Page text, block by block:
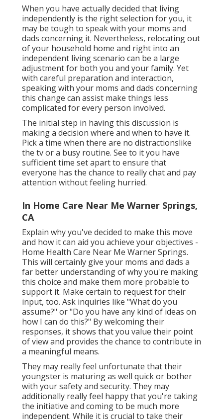
When you have actually decided that living
independently is the right selection for you, it
may be tough to speak with your moms and
dads concerning it. Nevertheless, relocating out
of your household home and right into an
independent living scenario can be a large
adjustment for both you and your family. Yet
with careful preparation and interaction,
speaking with your moms and dads concerning
this change can assist make things less
complicated for every person involved.
The initial step in having this discussion is
making a decision where and when to have it.
Pick a time when there are no distractionslike
the tv or a busy routine. See to it you have
sufficient time set apart to ensure that
everyone has the chance to really chat and pay
attention without feeling hurried.
In Home Care Near Me Warner Springs,
CA
Explain why you've decided to make this move
and how it can aid you achieve your objectives -
Home Health Care Near Me Warner Springs.
This will certainly give your moms and dads a
far better understanding of why you're making
this choice and make them more probable to
support it. Make certain to request for their
input, too. Ask inquiries like "What do you
assume?" or "Do you have any kind of ideas on
how I can do this?" By welcoming their
responses, it shows that you value their point
of view and provides the chance to contribute in
a meaningful means.
They may really feel unfortunate that their
youngster is maturing as well quick or bother
with your safety and security. They may
additionally really feel happy that you're taking
the initiative and coming to be much more
independent. While it is crucial to take their